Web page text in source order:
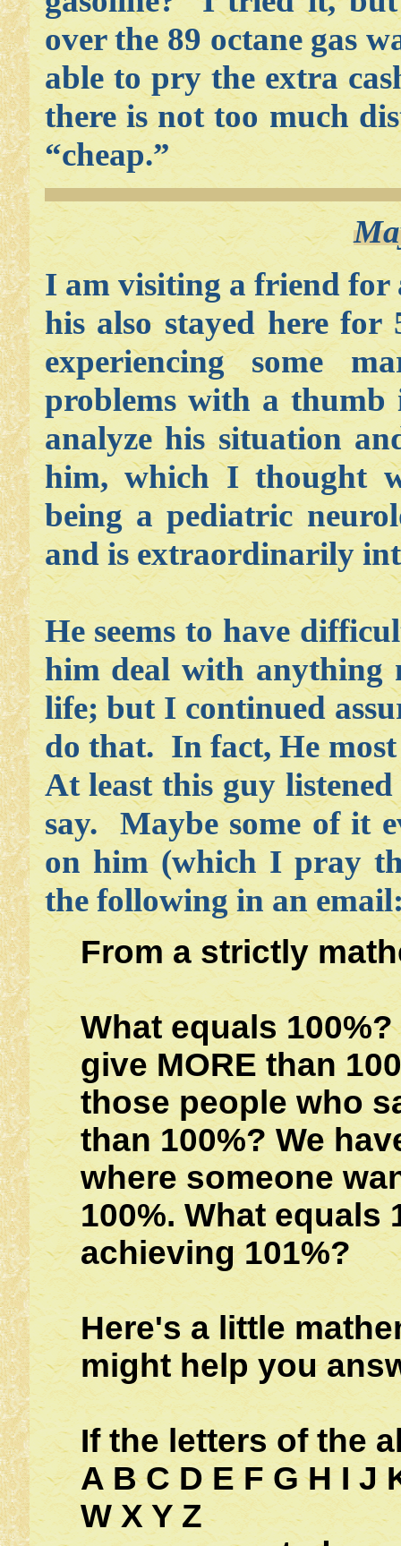
over the 89 octane gas
able to pry the extra
there is not too much
“cheap.”
I am visiting a friend for
his also stayed here
experiencing some
problems with a
analyze his situation
him, which I thought
being a pediatric
and is extraordinarily
He seems to have
him deal with anything
life; but I continued
do that. In fact, He
At least this guy
say. Maybe some of it
on him (which I pray
the following in an
From a strictly
What equals
give MORE than
those people who
than 100%? We
where someone
100%. What equals
achieving 101%?
Here's a little
might help you
If the letters of the
A B C D E F G H I J
W X Y Z